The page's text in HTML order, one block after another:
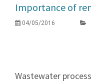
Importance of
04/05/2016
Wastewater